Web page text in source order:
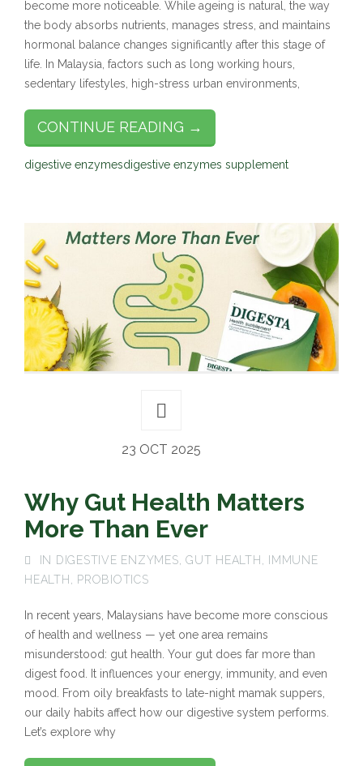
become more noticeable. While ageing is natural, the way
the body absorbs nutrients, manages stress, and maintains
hormonal balance changes significantly after this stage of
life. In Malaysia, factors such as long working hours,
sedentary lifestyles, high-stress urban environments,
CONTINUE READING →
digestive enzymesdigestive enzymes supplement
23 OCT 2025
Why Gut Health Matters
More Than Ever
IN DIGESTIVE ENZYMES, GUT HEALTH ,
IMMUNE
HEALTH , PROBIOTICS
In recent years, Malaysians have become more conscious
of health and wellness — yet one area remains
misunderstood: gut health. Your gut does far more than
digest food. It influences your energy, immunity, and even
mood. From oily breakfasts to late-night mamak suppers,
our daily habits affect how our digestive system performs.
Let’s explore why